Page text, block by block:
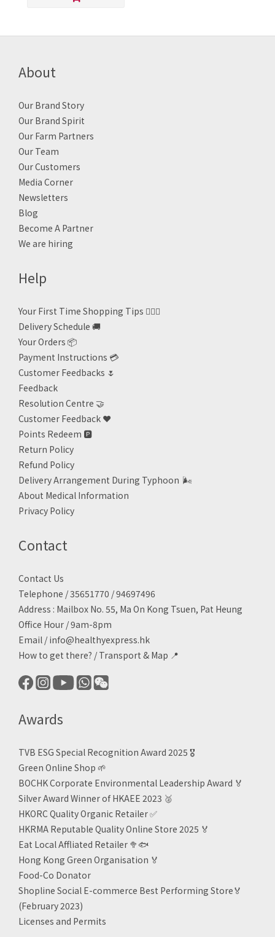
About
Our Brand Story
Our Brand Spirit
Our Farm Partners
Our Team
Our Customers
Media Corner
Newsletters
Blog
Become A Partner
We are hiring
Help
Your First Time Shopping Tips 🙋🏻‍♀️
Delivery Schedule 🚚
Your Orders 📦
Payment Instructions 💳
Customer Feedbacks 🌷
Feedback
Resolution Centre 🤝
Customer Feedback ❤️
Points Redeem 🅿️
Return Policy
Refund Policy
Delivery Arrangement During Typhoon 🌬
About Medical Information
Privacy Policy
Contact
Contact Us
Telephone / 35651770 / 94697496
Address : Mailbox No. 55, Ma On Kong Tsuen, Pat Heung
Office Hour / 9am-8pm
Email / info@healthyexpress.hk
How to get there? / Transport & Map 📍
Awards
TVB ESG Special Recognition Award 2025 🎖️
Green Online Shop 🌱
BOCHK Corporate Environmental Leadership Award 🏅
Silver Award Winner of HKAEE 2023 🥈
HKORC Quality Organic Retailer✅
HKRMA Reputable Quality Online Store 2025 🏅
Eat Local Affliated Retailer 🥦🐟
Hong Kong Green Organisation 🏅
Food-Co Donator
Shopline Social E-commerce Best Performing Store🏅
(February 2023)
Licenses and Permits